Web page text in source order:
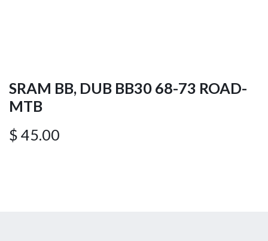
SRAM BB, DUB BB30 68-73 ROAD-
MTB
$ 45.00